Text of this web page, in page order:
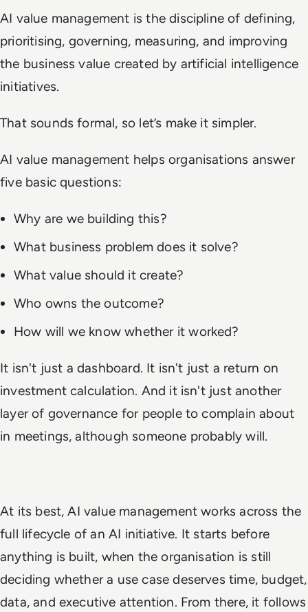
AI value management is the discipline of defining,
prioritising, governing, measuring, and improving
the business value created by artificial intelligence
initiatives.
That sounds formal, so let’s make it simpler.
AI value management helps organisations answer
five basic questions:
Why are we building this?
What business problem does it solve?
What value should it create?
Who owns the outcome?
How will we know whether it worked?
It isn't just a dashboard. It isn't just a return on
investment calculation. And it isn't just another
layer of governance for people to complain about
in meetings, although someone probably will.
At its best, AI value management works across the
full lifecycle of an AI initiative. It starts before
anything is built, when the organisation is still
deciding whether a use case deserves time, budget,
data, and executive attention. From there, it follows